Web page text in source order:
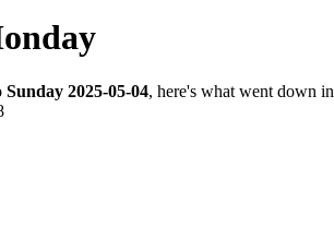
2025-05-04, here's what went down in